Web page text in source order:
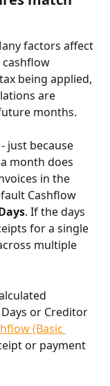
factors affect
being applied,
are
months.
just because
month does
in the
Cashflow
. If the days
for a single
multiple
or Creditor
(Basic
or payment